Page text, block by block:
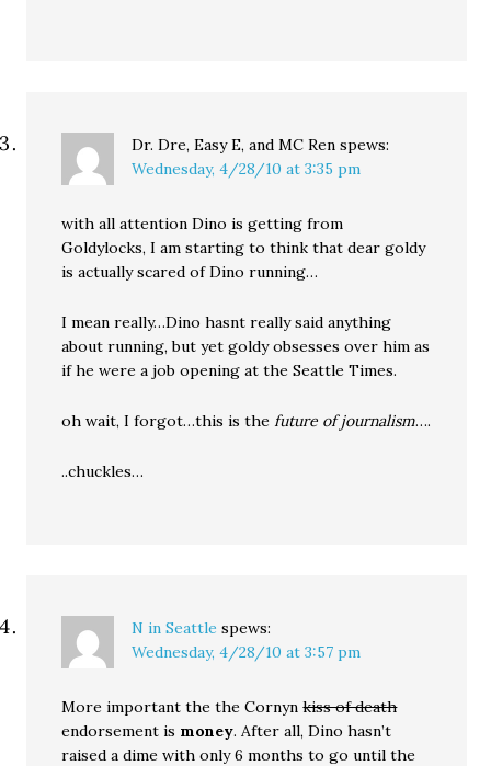
Dr. Dre, Easy E, and MC Ren spews:
Wednesday, 4/28/10 at 3:35 pm
with all attention Dino is getting from
Goldylocks, I am starting to think that dear goldy
is actually scared of Dino running…
I mean really…Dino hasnt really said anything
about running, but yet goldy obsesses over him as
if he were a job opening at the Seattle Times.
oh wait, I forgot…this is thefuture of journalism….
..chuckles…
N in Seattle spews:
Wednesday, 4/28/10 at 3:57 pm
More important the the Cornynkiss of death
endorsement is money. After all, Dino hasn’t
raised a dime with only 6 months to go until the